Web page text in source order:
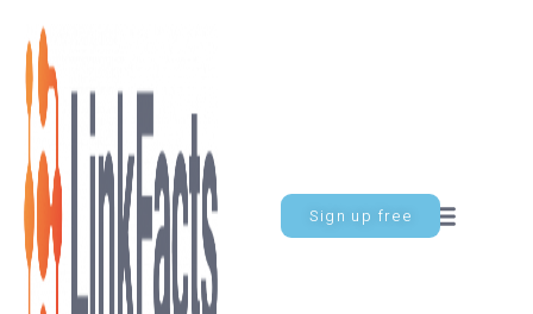
Sign up free